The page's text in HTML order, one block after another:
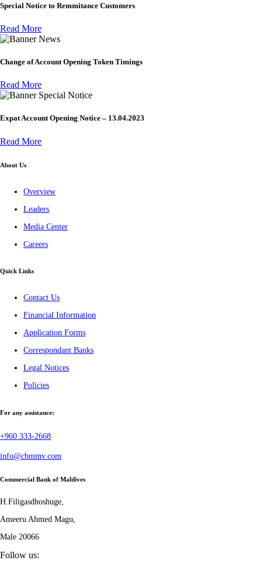
Special Notice to Remmitance Customers
Read More
News
Change of Account Opening Token Timings
Read More
Special Notice
Expat Account Opening Notice – 13.04.2023
Read More
About Us
Overview
Leaders
Media Center
Careers
Quick Links
Contact Us
Financial Information
Application Forms
Correspondant Banks
Legal Notices
Policies
For any assistance:
+960 333-2668
info@cbmmv.com
Commercial Bank of Maldives
H.Filigasdhoshuge,
Ameeru Ahmed Magu,
Male 20066
Follow us: